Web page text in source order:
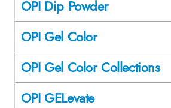
OPI Dip Powder
OPI Gel Color
OPI Gel Color Collections
OPI GELevate